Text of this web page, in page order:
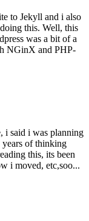
to Jekyll and i also
this. Well, this
was a bit of a
NGinX and PHP-
i said i was planning
years of thinking
this, its been
i moved, etc,soo...